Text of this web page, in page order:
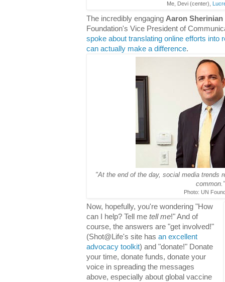
Me, Devi (center),
The incredibly engaging Aaron Sherinian
Foundation's Vice President of
spoke about translating online efforts into
can actually make a difference.
"At the end of the day, social media trends
Photo: UN
Now, hopefully, you're wondering "How
can I help? Tell me tell me!" And of
course, the answers are "get involved!"
(Shot@Life's site has an excellent
advocacy toolkit) and "donate!" Donate
your time, donate funds, donate your
voice in spreading the messages
above, especially about global vaccine